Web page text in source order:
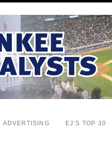
ADVERTISING EJ’S TOP 30